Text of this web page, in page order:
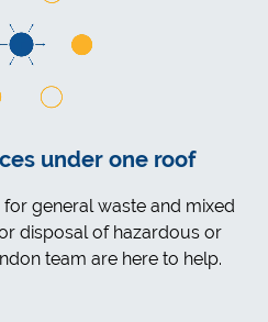
under one roof
general waste and mixed
disposal of hazardous or
team are here to help.